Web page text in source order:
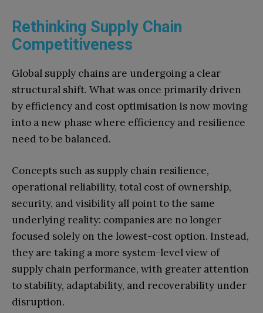
Rethinking Supply Chain
Competitiveness
Global supply chains are undergoing a clear
structural shift. What was once primarily driven
by efficiency and cost optimisation is now moving
into a new phase where efficiency and resilience
need to be balanced.
Concepts such as supply chain resilience,
operational reliability, total cost of ownership,
security, and visibility all point to the same
underlying reality: companies are no longer
focused solely on the lowest-cost option. Instead,
they are taking a more system-level view of
supply chain performance, with greater attention
to stability, adaptability, and recoverability under
disruption.